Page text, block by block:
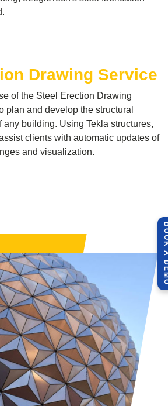
Drawing Service
of the Steel Erection Drawing
plan and develop the structural
building. Using Tekla structures,
clients with automatic updates of
and visualization.